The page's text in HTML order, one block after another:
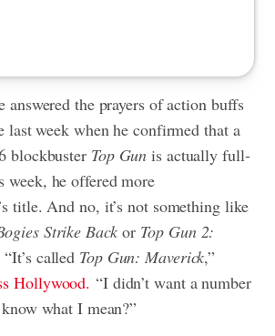
answered the prayers of action buffs
last week when he confirmed that a
blockbuster Top Gun is actually full-
week, he offered more
title. And no, it’s not something like
Strike BackorTop Gun 2:
“It’s called Top Gun: Maverick,”
Hollywood. “I didn’t want a number
what I mean?”